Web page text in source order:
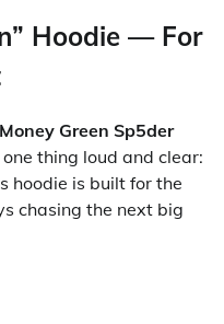
Hoodie — For
Money Green Sp5der
thing loud and clear:
hoodie is built for the
chasing the next big